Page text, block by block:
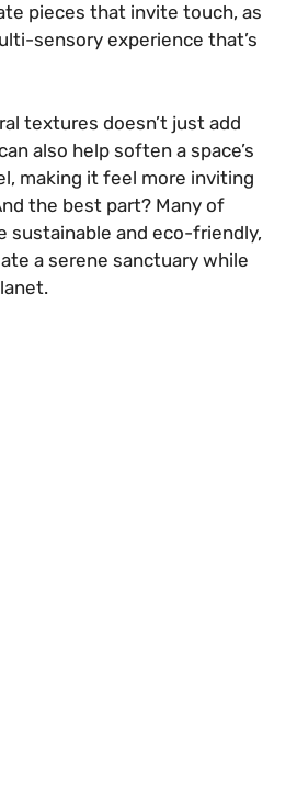
pieces that invite touch, as
sensory experience that’s
textures doesn’t just add
also help soften a space’s
making it feel more inviting
the best part? Many of
sustainable and eco-friendly,
a serene sanctuary while